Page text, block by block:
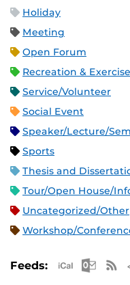
Holiday
Meeting
Open Forum
Recreation & Exercise
Service/Volunteer
Social Event
Speaker/Lecture/
Sports
Thesis and
Tour/Open House/
Uncategorized/Other
Workshop/
Feeds: